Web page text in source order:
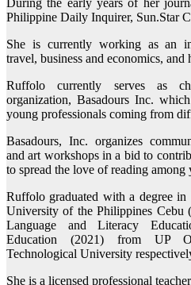
During the early years of her
Philippine Daily Inquirer, Sun.Star
She is currently working as an
travel, business and economics, and
Ruffolo currently serves as
organization, Basadours Inc.
young professionals coming from
Basadours, Inc. organizes
and art workshops in a bid to
to spread the love of reading among
Ruffolo graduated with a degree
University of the Philippines Cebu
Language and Literacy
Education (2021) from UP
Technological University
She is a licensed professional